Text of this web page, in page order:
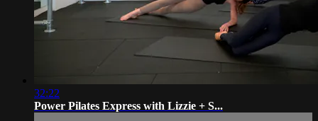
32:22
Power Pilates Express with Lizzie + S...